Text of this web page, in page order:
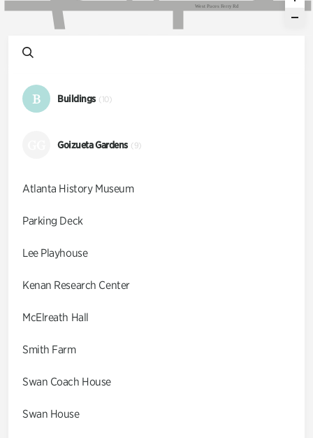
West Paces Ferry Rd
B Buildings (10)
Goizueta Gardens (9)
Atlanta History Museum
Parking Deck
Lee Playhouse
Kenan Research Center
McElreath Hall
Smith Farm
Swan Coach House
Swan House